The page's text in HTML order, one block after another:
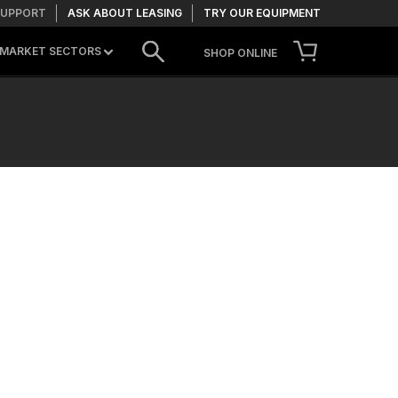
ASK ABOUT LEASING TRY OUR EQUIPMENT
MARKET SECTORS SHOP ONLINE
CONTACT US